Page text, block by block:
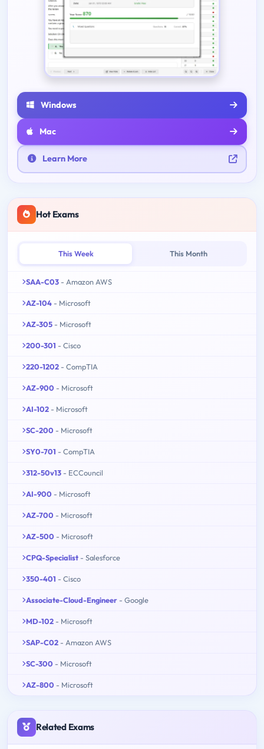
Windows
Mac
Learn More
Hot Exams
This Week This Month
SAA-C03 - Amazon AWS
AZ-104 - Microsoft
AZ-305 - Microsoft
200-301 - Cisco
220-1202 - CompTIA
AZ-900 - Microsoft
AI-102 - Microsoft
SC-200 - Microsoft
SY0-701 - CompTIA
312-50v13 - ECCouncil
AI-900 - Microsoft
AZ-700 - Microsoft
AZ-500 - Microsoft
CPQ-Specialist - Salesforce
350-401 - Cisco
Associate-Cloud-Engineer - Google
MD-102 - Microsoft
SAP-C02 - Amazon AWS
SC-300 - Microsoft
AZ-800 - Microsoft
Related Exams